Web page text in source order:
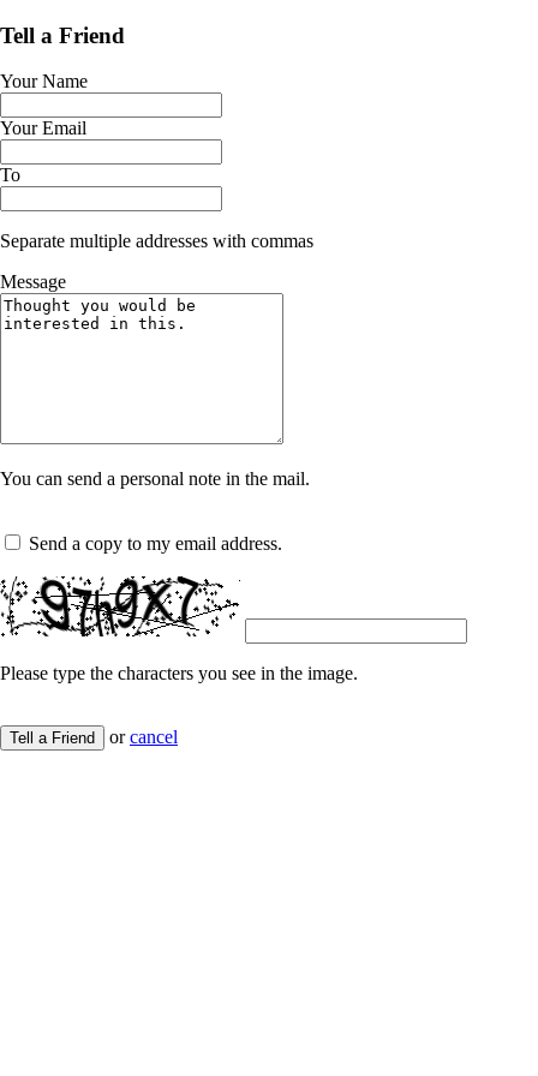
Tell a Friend
Your Name
Your Email
To
Separate multiple addresses with commas
Message
You can send a personal note in the mail.
Send a copy to my email address.
Please type the characters you see in the image.
Tell a Friend orcancel